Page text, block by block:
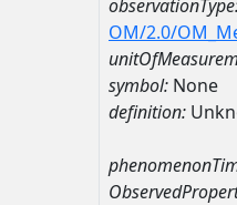
OM/2.0/
symbol: None
definition: